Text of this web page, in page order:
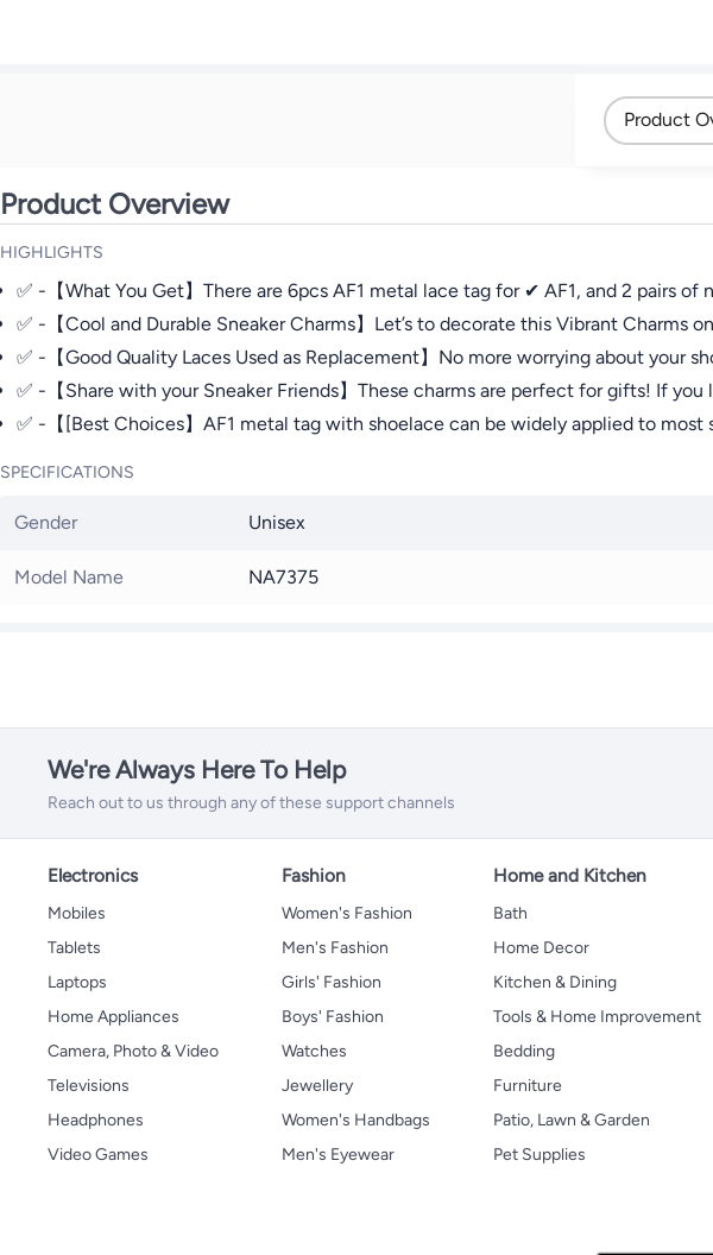
Product
Product Overview
HIGHLIGHTS
✅ -【What You Get】There are 6pcs AF1 metal lace tag for ✔ AF1, and 2 pairs
✅ -【Cool and Durable Sneaker Charms】Let’s to decorate this Vibrant Charms
✅ -【Good Quality Laces Used as Replacement】No more worrying about your
✅ -【Share with your Sneaker Friends】These charms are perfect for gifts! If
✅ -【[Best Choices】AF1 metal tag with shoelace can be widely applied to
SPECIFICATIONS
Gender Unisex
Model Name NA7375
We're Always Here To Help
Reach out to us through any of these support channels
Electronics
Mobiles
Tablets
Laptops
Home Appliances
Camera, Photo & Video
Televisions
Headphones
Video Games
Fashion
Women's Fashion
Men's Fashion
Girls' Fashion
Boys' Fashion
Watches
Jewellery
Women's Handbags
Men's Eyewear
Home and Kitchen
Bath
Home Decor
Kitchen & Dining
Tools & Home Improvement
Bedding
Furniture
Patio, Lawn & Garden
Pet Supplies